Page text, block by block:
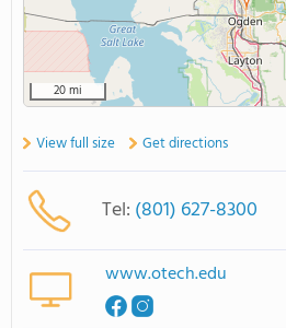
20 mi
View full size Get directions
Tel: (801) 627-8300
www.otech.edu